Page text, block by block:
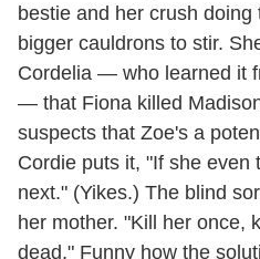
bestie and her crush
bigger cauldrons to stir.
Cordelia — who learned it
— that Fiona killed
suspects that Zoe's a
Cordie puts it, "If she even
next." (Yikes.) The blind
her mother. "Kill her once,
dead." Funny how the